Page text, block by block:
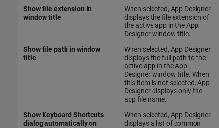
Show file extension in
window title
When selected, App Designer
displays the file extension of
the active app in the App
Designer window title.
Show file path in window
title
When selected, App Designer
displays the full path to the
active app in the App
Designer window title. When
this item is not selected, App
Designer displays only the
app file name.
Show Keyboard Shortcuts
dialog automatically on
When selected, App Designer
displays a list of common